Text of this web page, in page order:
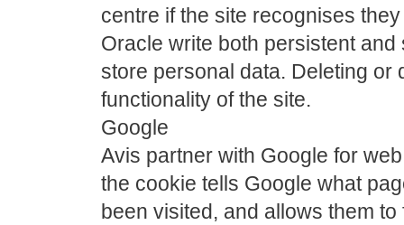
centre if the site recognises
Oracle write both persistent
store personal data. Deleting or
functionality of the site.
Google
Avis partner with Google for
the cookie tells Google what
been visited, and allows them